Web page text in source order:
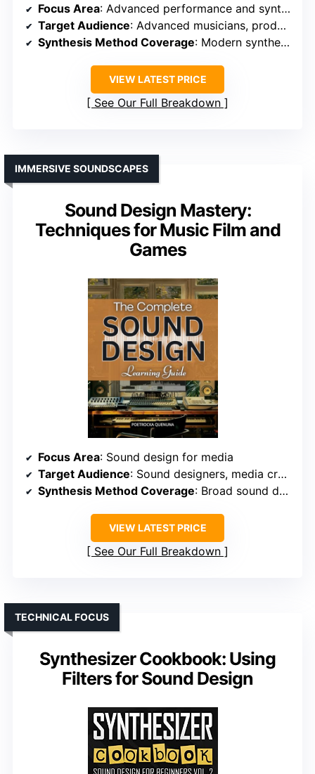
Focus Area: Advanced performance and synthesis
Target Audience: Advanced musicians, producers
Synthesis Method Coverage: Modern synthesis engines (FM, wavetable, granular)
VIEW LATEST PRICE
See Our Full Breakdown
Sound Design Mastery:
Techniques for Music Film and
Games
IMMERSIVE SOUNDSCAPES
Focus Area: Sound design for media
Target Audience: Sound designers, media creators
Synthesis Method Coverage: Broad sound design techniques for various media
VIEW LATEST PRICE
See Our Full Breakdown
Synthesizer Cookbook: Using
Filters for Sound Design
TECHNICAL FOCUS